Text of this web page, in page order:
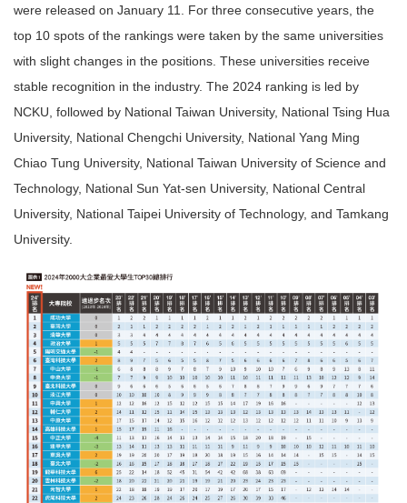
were released on January 11. For three consecutive years, the
top 10 spots of the rankings were taken by the same universities
with slight changes in the positions. These universities receive
stable recognition in the industry. The 2024 ranking is led by
NCKU, followed by National Taiwan University, National Tsing Hua
University, National Chengchi University, National Yang Ming
Chiao Tung University, National Taiwan University of Science and
Technology, National Sun Yat-sen University, National Central
University, National Taipei University of Technology, and Tamkang
University.